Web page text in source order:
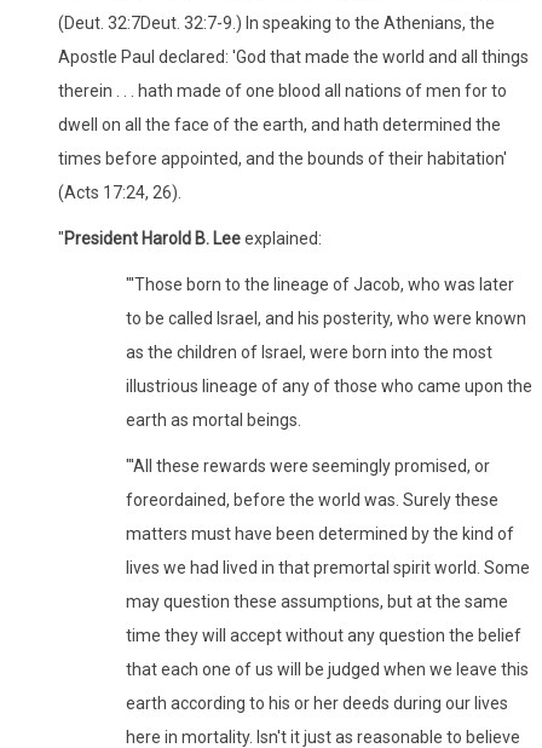
(Deut. 32:7Deut. 32:7-9.) In speaking to the Athenians, the
Apostle Paul declared: 'God that made the world and all things
therein . . . hath made of one blood all nations of men for to
dwell on all the face of the earth, and hath determined the
times before appointed, and the bounds of their habitation'
(Acts 17:24, 26).
"President Harold B. Leeexplained:
"'Those born to the lineage of Jacob, who was later
to be called Israel, and his posterity, who were known
as the children of Israel, were born into the most
illustrious lineage of any of those who came upon the
earth as mortal beings.
"'All these rewards were seemingly promised, or
foreordained, before the world was. Surely these
matters must have been determined by the kind of
lives we had lived in that premortal spirit world. Some
may question these assumptions, but at the same
time they will accept without any question the belief
that each one of us will be judged when we leave this
earth according to his or her deeds during our lives
here in mortality. Isn't it just as reasonable to believe